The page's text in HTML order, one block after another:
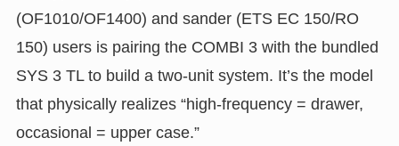
(OF1010/OF1400) and sander (ETS EC 150/RO
150) users is pairing the COMBI 3 with the bundled
SYS 3 TL to build a two-unit system. It’s the model
that physically realizes “high-frequency = drawer,
occasional = upper case.”